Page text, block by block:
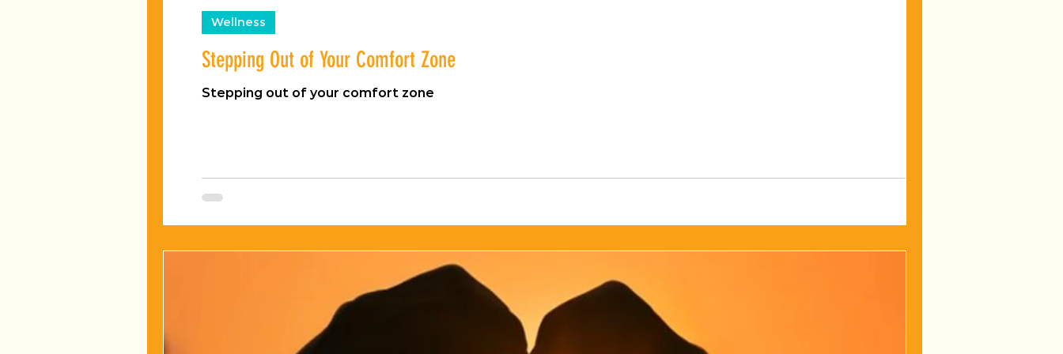
Stepping Out of Your Comfort Zone
Stepping out of your comfort zone
Wellness